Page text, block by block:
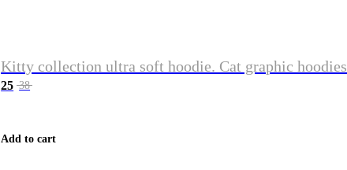
Kitty collection ultra soft hoodie. Cat graphic hoodies
25 38
Add to cart